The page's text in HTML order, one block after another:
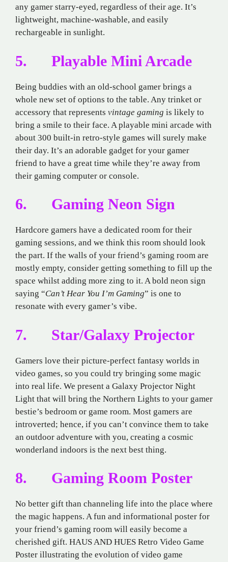
any gamer starry-eyed, regardless of their age. It’s
lightweight, machine-washable, and easily
rechargeable in sunlight.
5. Playable Mini Arcade
Being buddies with an old-school gamer brings a
whole new set of options to the table. Any trinket or
accessory that represents vintage gaming is likely to
bring a smile to their face. A playable mini arcade with
about 300 built-in retro-style games will surely make
their day. It’s an adorable gadget for your gamer
friend to have a great time while they’re away from
their gaming computer or console.
6. Gaming Neon Sign
Hardcore gamers have a dedicated room for their
gaming sessions, and we think this room should look
the part. If the walls of your friend’s gaming room are
mostly empty, consider getting something to fill up the
space whilst adding more zing to it. A bold neon sign
saying “Can’t Hear You I’m Gaming” is one to
resonate with every gamer’s vibe.
7. Star/Galaxy Projector
Gamers love their picture-perfect fantasy worlds in
video games, so you could try bringing some magic
into real life. We present a Galaxy Projector Night
Light that will bring the Northern Lights to your gamer
bestie’s bedroom or game room. Most gamers are
introverted; hence, if you can’t convince them to take
an outdoor adventure with you, creating a cosmic
wonderland indoors is the next best thing.
8. Gaming Room Poster
No better gift than channeling life into the place where
the magic happens. A fun and informational poster for
your friend’s gaming room will easily become a
cherished gift. HAUS AND HUES Retro Video Game
Poster illustrating the evolution of video game